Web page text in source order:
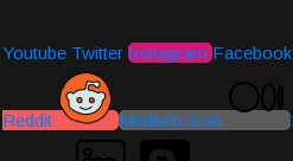
Youtube Twitter Instagram Facebook
Reddit Medium-icon